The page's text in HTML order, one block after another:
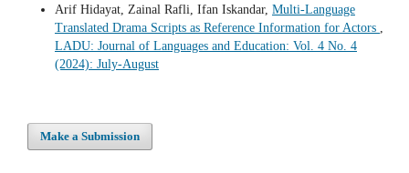
Arif Hidayat, Zainal Rafli, Ifan Iskandar, Multi-Language
Translated Drama Scripts as Reference Information for Actors ,
LADU: Journal of Languages and Education: Vol. 4 No. 4
(2024): July-August
Make a Submission